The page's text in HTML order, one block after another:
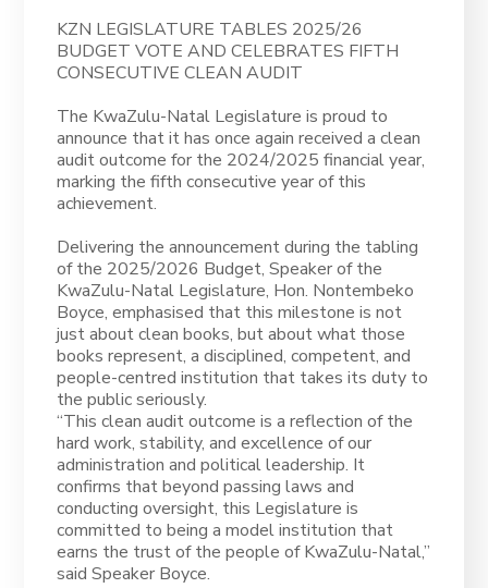
KZN LEGISLATURE TABLES 2025/26
BUDGET VOTE AND CELEBRATES FIFTH
CONSECUTIVE CLEAN AUDIT
The KwaZulu-Natal Legislature is proud to
announce that it has once again received a clean
audit outcome for the 2024/2025 financial year,
marking the fifth consecutive year of this
achievement.
Delivering the announcement during the tabling
of the 2025/2026 Budget, Speaker of the
KwaZulu-Natal Legislature, Hon. Nontembeko
Boyce, emphasised that this milestone is not
just about clean books, but about what those
books represent, a disciplined, competent, and
people-centred institution that takes its duty to
the public seriously.
“This clean audit outcome is a reflection of the
hard work, stability, and excellence of our
administration and political leadership. It
confirms that beyond passing laws and
conducting oversight, this Legislature is
committed to being a model institution that
earns the trust of the people of KwaZulu-Natal,”
said Speaker Boyce.